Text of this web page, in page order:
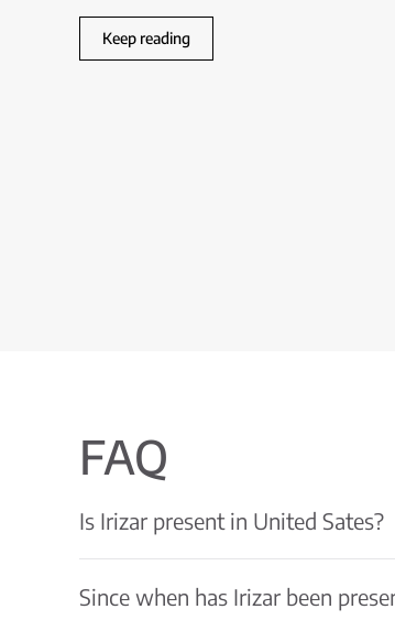
Keep reading
FAQ
Is Irizar present in United Sates?
Since when has Irizar been